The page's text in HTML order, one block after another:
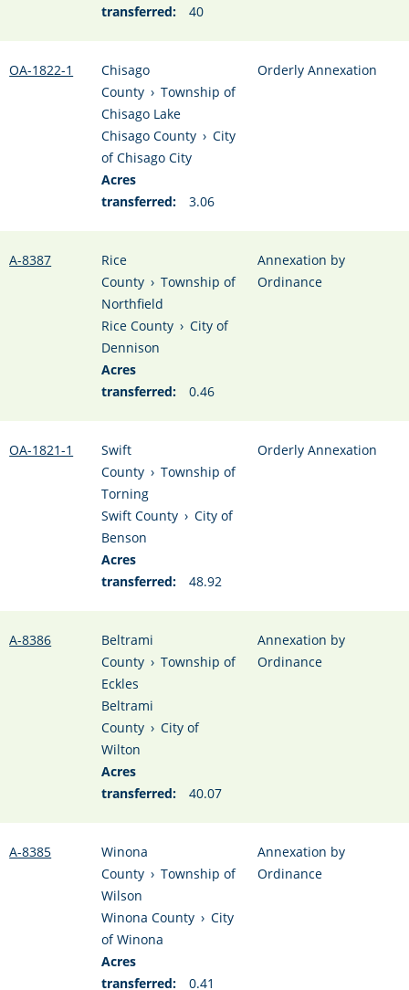
transferred:
40
OA-1822-1
Chisago
County › Township of
Chisago Lake
Chisago County › City
of Chisago City
Acres
transferred:
3.06
Orderly Annexation
A-8387
Rice
County › Township of
Northfield
Rice County › City of
Dennison
Acres
transferred:
0.46
Annexation by
Ordinance
OA-1821-1
Swift
County › Township of
Torning
Swift County › City of
Benson
Acres
transferred:
48.92
Orderly Annexation
A-8386
Beltrami
County › Township of
Eckles
Beltrami
County › City of
Wilton
Acres
transferred:
40.07
Annexation by
Ordinance
A-8385
Winona
County › Township of
Wilson
Winona County › City
of Winona
Acres
transferred:
0.41
Annexation by
Ordinance